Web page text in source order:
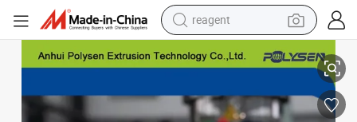
reagent
earbud
pullover hoody